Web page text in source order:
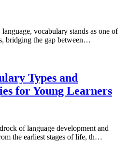
vocabulary stands as one of
bridging the gap between…
Types and
for Young Learners
of language development and
the earliest stages of life, th…